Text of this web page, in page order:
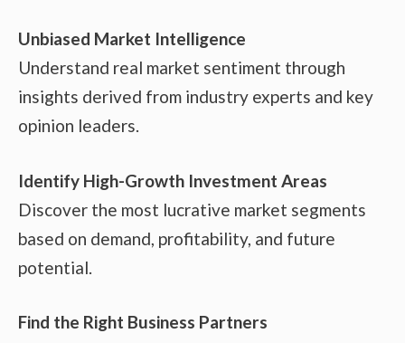
Unbiased Market Intelligence
Understand real market sentiment through
insights derived from industry experts and key
opinion leaders.
Identify High-Growth Investment Areas
Discover the most lucrative market segments
based on demand, profitability, and future
potential.
Find the Right Business Partners